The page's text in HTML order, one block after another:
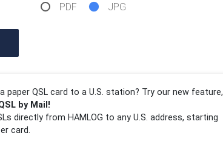
PDF JPG
paper QSL card to a U.S. station? Try our new feature,
by Mail!
directly from HAMLOG to any U.S. address, starting
card.